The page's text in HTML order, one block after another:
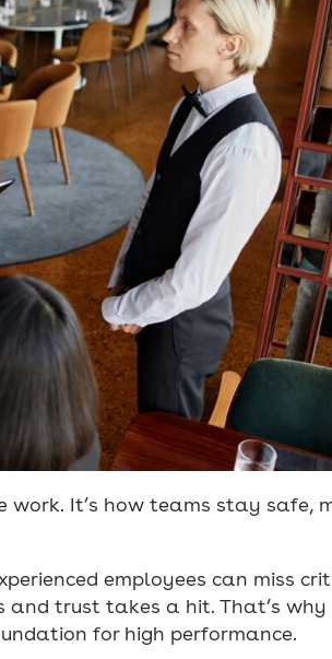
It’s how teams stay safe,
employees can miss
and trust takes a hit. That’s why
for high performance.